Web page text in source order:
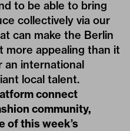
to be able to bring
collectively via our
can make the Berlin
more appealing than it
an international
local talent.
connect
community,
of this week’s